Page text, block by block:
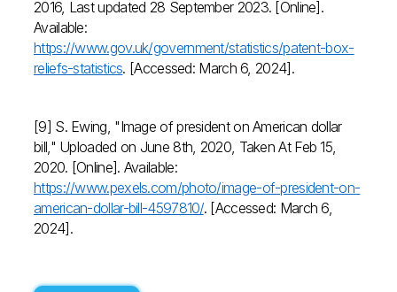
2016, Last updated 28 September 2023. [Online].
Available:
https://www.gov.uk/government/statistics/patent-box-
reliefs-statistics. [Accessed: March 6, 2024].
[9] S. Ewing, "Image of president on American dollar
bill," Uploaded on June 8th, 2020, Taken At Feb 15,
2020. [Online]. Available:
https://www.pexels.com/photo/image-of-president-on-
american-dollar-bill-4597810/. [Accessed: March 6,
2024].